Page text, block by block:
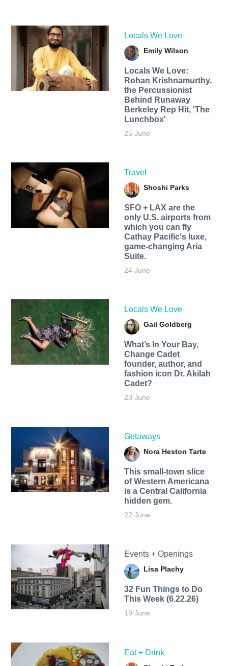
Locals We Love
Emily Wilson
Locals We Love:
Rohan Krishnamurthy,
the Percussionist
Behind Runaway
Berkeley Rep Hit, 'The
Lunchbox'
25 June
Travel
Shoshi Parks
SFO + LAX are the
only U.S. airports from
which you can fly
Cathay Pacific's luxe,
game-changing Aria
Suite.
24 June
Locals We Love
Gail Goldberg
What’s In Your Bay,
Change Cadet
founder, author, and
fashion icon Dr. Akilah
Cadet?
23 June
Getaways
Nora Heston Tarte
This small-town slice
of Western Americana
is a Central California
hidden gem.
22 June
Events + Openings
Lisa Plachy
32 Fun Things to Do
This Week (6.22.26)
19 June
Eat + Drink